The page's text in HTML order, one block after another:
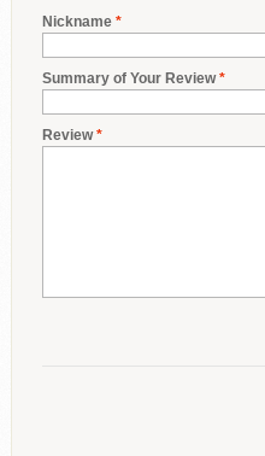
*
Nickname
*
Summary of Your Review
*
Review